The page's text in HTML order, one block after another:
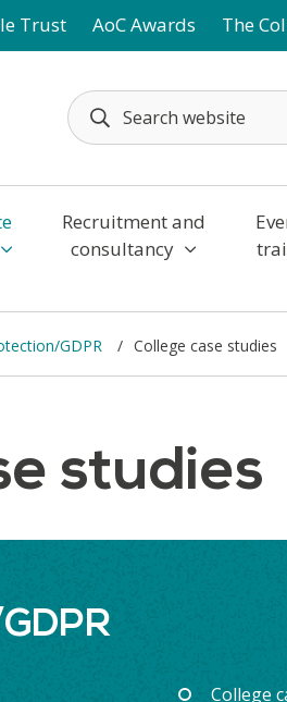
Trust AoC Awards The
Recruitment and
consultancy
GDPR College case studies
studies
College